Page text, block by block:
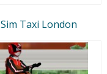
Sim Taxi London